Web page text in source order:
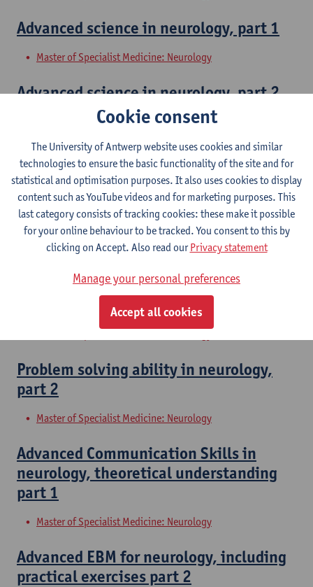
Advanced science in neurology, part 1
Master of Specialist Medicine: Neurology
Advanced science in neurology, part 2
Master of Specialist Medicine: Neurology
Skills in neurology, part 1
Master of Specialist Medicine: Neurology
Additions in neurology, part 1
Master of Specialist Medicine: Neurology
Problem solving ability in neurology,
Problem solving ability in neurology,
part 2
Master of Specialist Medicine: Neurology
Advanced Communication Skills in
neurology, theoretical understanding
part 1
Master of Specialist Medicine: Neurology
Advanced EBM for neurology, including
practical exercises part 2
Cookie consent
The University of Antwerp website uses cookies and similar
technologies to ensure the basic functionality of the site and for
statistical and optimisation purposes. It also uses cookies to display
content such as YouTube videos and for marketing purposes. This
last category consists of tracking cookies: these make it possible
for your online behaviour to be tracked. You consent to this by
clicking on Accept. Also read ourPrivacy statement
Manage your personal preferences
Accept all cookies